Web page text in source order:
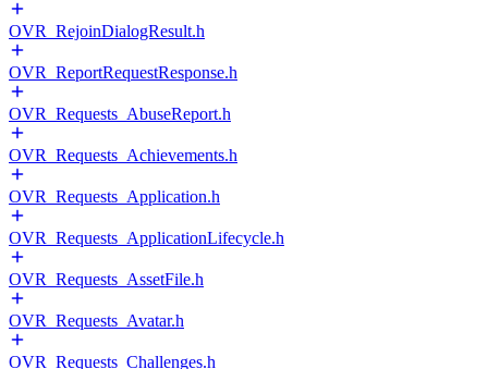
OVR_RejoinDialogResult.h
OVR_ReportRequestResponse.h
OVR_Requests_AbuseReport.h
OVR_Requests_Achievements.h
OVR_Requests_Application.h
OVR_Requests_ApplicationLifecycle.h
OVR_Requests_AssetFile.h
OVR_Requests_Avatar.h
OVR_Requests_Challenges.h